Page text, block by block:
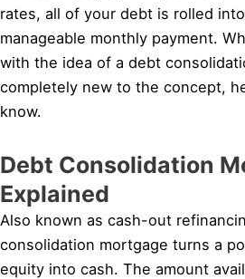
rates, all of your debt is rolled
manageable monthly payment.
with the idea of a debt
completely new to the concept,
know.
Debt Consolidation
Explained
Also known as cash-out
consolidation mortgage turns a
equity into cash. The amount